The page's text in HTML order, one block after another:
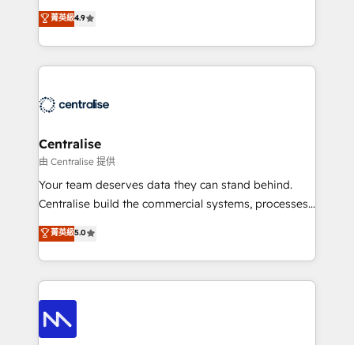
Implementation, CPQ Implementation, Billing &
Payments Implementation" Based in Leeds and
engine it’s meant to be.
building CRM, data, automation, and AI foundations
that work in the real world. The only HubSpot Elite
Solutions Partner and Salesforce Summit Partner, we
help companies design connected revenue systems
that support their business. Our work goes beyond
complexity, adoption, data, reporting, and
operationalize AI through practical, governed Claude
services that turn AI into useful business workflows.
We support HubSpot implementation, onboarding,
architecture, RevOps process design, Salesforce
migrations and integrations, automation, reporting,
enterprise organizations that have outgrown basic
CRM setup and need a long-term partner with
菁英級4.9
Centralise
由 Centralise 提供
Your team deserves data they can stand behind.
Centralise build the commercial systems, processes
and HubSpot foundations that turn your CRM from a
liability, into the source of truth that your entire
organisation can confidently stand behind. We are
an Elite Partner built on one belief: technology is
only as good as the revenue system around it. Our
strategists, RevOps specialists and technical
consultants care as much about outcomes as our
菁英級5.0